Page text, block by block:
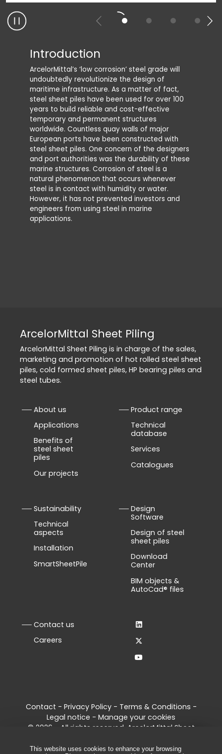
Introduction
ArcelorMittal’s ‘low corrosion’ steel grade will
undoubtedly revolutionize the design of
maritime infrastructure. As a matter of fact,
steel sheet piles have been used for over 100
years to build reliable and cost-effective
temporary and permanent structures
worldwide. Countless quay walls of major
European ports have been constructed with
steel sheet piles. One concern of the designers
and port authorities was the durability of these
marine structures. Corrosion of steel is a
natural phenomenon that occurs whenever
steel is in contact with humidity or water.
However, it has not prevented investors and
engineers from using steel in marine
applications.
ArcelorMittal Sheet Piling
ArcelorMittal Sheet Piling is in charge of the sales,
marketing and promotion of hot rolled steel sheet
piles, cold formed sheet piles, HP bearing piles and
steel tubes.
About us
Applications
Benefits of
steel sheet
piles
Our projects
Product range
Technical
database
Services
Catalogues
Sustainability
Technical
aspects
Installation
SmartSheetPile
Design
Software
Design of steel
sheet piles
Download
Center
BIM objects &
AutoCad® files
Contact us
Careers
Contact - Privacy Policy - Terms & Conditions -
Legal notice - Manage your cookies
© 2026 - All rights reserved, ArcelorMittal Sheet
This website uses cookies to enhance your browsing